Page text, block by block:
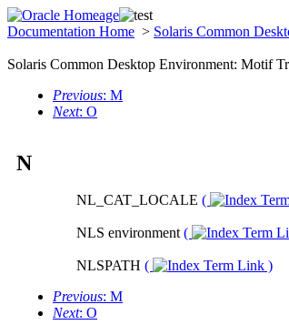
Documentation Home > Solaris Common
Solaris Common Desktop Environment: Motif
Previous: M
Next: O
N
NL_CAT_LOCALE (
NLS environment (
NLSPATH (
)
Previous: M
Next: O